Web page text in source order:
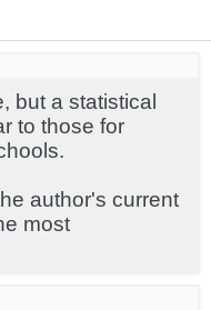
but a statistical
to those for
author's current
most